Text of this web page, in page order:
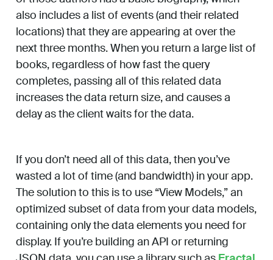
also includes a list of events (and their related
locations) that they are appearing at over the
next three months. When you return a large list of
books, regardless of how fast the query
completes, passing all of this related data
increases the data return size, and causes a
delay as the client waits for the data.
If you don’t need all of this data, then you’ve
wasted a lot of time (and bandwidth) in your app.
The solution to this is to use “View Models,” an
optimized subset of data from your data models,
containing only the data elements you need for
display. If you’re building an API or returning